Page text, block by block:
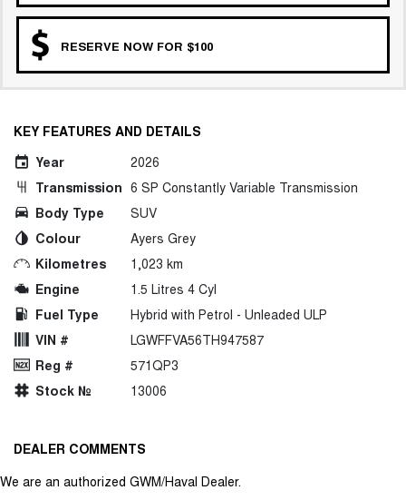
RESERVE NOW FOR $100
KEY FEATURES AND DETAILS
Year
2026
Transmission 6 SP Constantly Variable Transmission
Body Type
SUV
Colour
Ayers Grey
Kilometres
1,023 km
Engine
1.5 Litres 4 Cyl
Fuel Type
Hybrid with Petrol - Unleaded ULP
VIN #
LGWFFVA56TH947587
Reg #
571QP3
Stock №
13006
DEALER COMMENTS
We are an authorized GWM/Haval Dealer.